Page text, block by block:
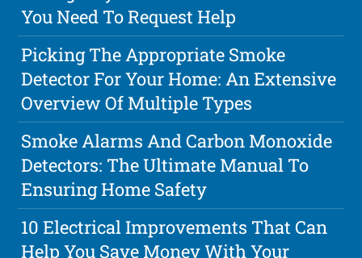
You Need To Request Help
Picking The Appropriate Smoke
Detector For Your Home: An Extensive
Overview Of Multiple Types
Smoke Alarms And Carbon Monoxide
Detectors: The Ultimate Manual To
Ensuring Home Safety
10 Electrical Improvements That Can
Help You Save Money With Your